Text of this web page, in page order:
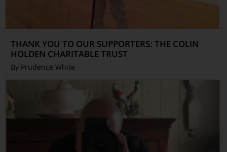
THANK YOU TO OUR SUPPORTERS: THE COLIN
HOLDEN CHARITABLE TRUST
By Prudence White